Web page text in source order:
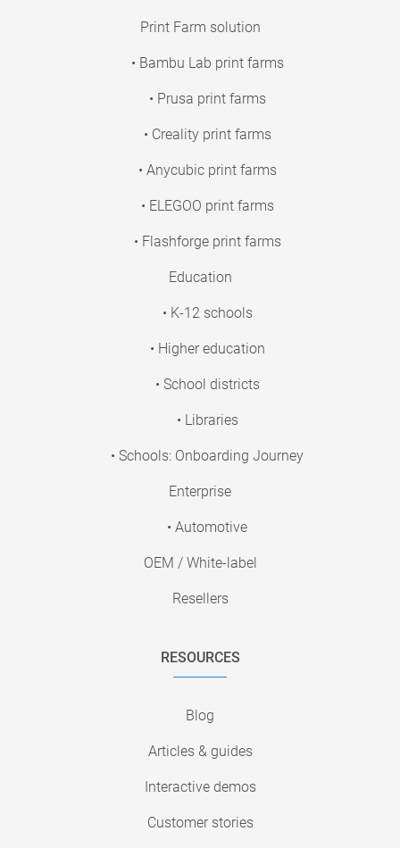
Print Farm solution
• Bambu Lab print farms
• Prusa print farms
• Creality print farms
• Anycubic print farms
• ELEGOO print farms
• Flashforge print farms
Education
• K-12 schools
• Higher education
• School districts
• Libraries
• Schools: Onboarding Journey
Enterprise
• Automotive
OEM / White-label
Resellers
RESOURCES
Blog
Articles & guides
Interactive demos
Customer stories